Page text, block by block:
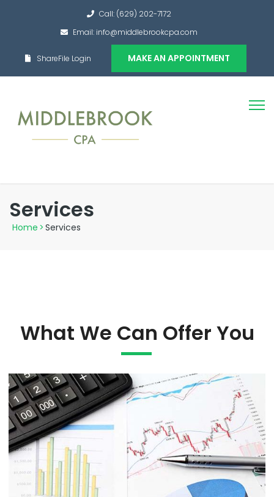
Call: (629) 202-7172
Email: info@middlebrookcpa.com
ShareFile Login MAKE AN APPOINTMENT
Services
Home > Services
What We Can Offer You